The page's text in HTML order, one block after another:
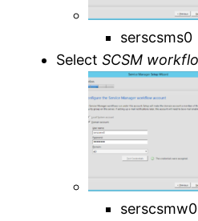
serscsms0
SelectSCSM
serscsmw0